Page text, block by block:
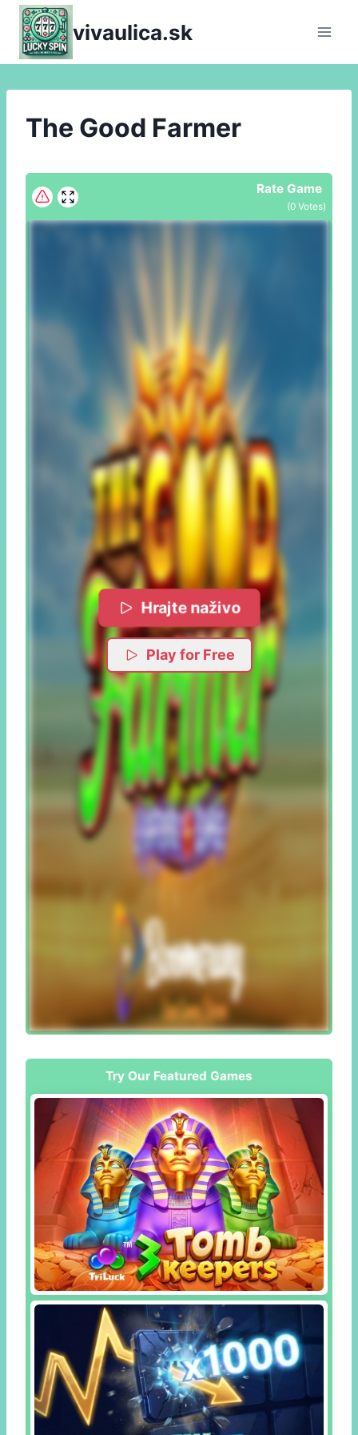
Skip
content
vivaulica.sk
The Good Farmer
Rate Game
(0 Votes)
Hrajte naživo
Play for Free
Try Our Featured Games